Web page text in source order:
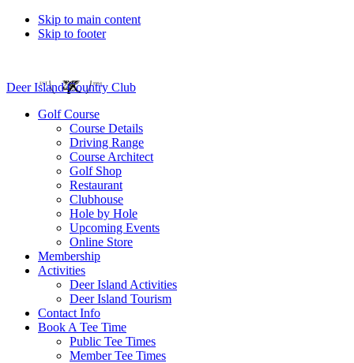
Skip to main content
Skip to footer
Deer Island Country Club
Golf Course
Course Details
Driving Range
Course Architect
Golf Shop
Restaurant
Clubhouse
Hole by Hole
Upcoming Events
Online Store
Membership
Activities
Deer Island Activities
Deer Island Tourism
Contact Info
Book A Tee Time
Public Tee Times
Member Tee Times